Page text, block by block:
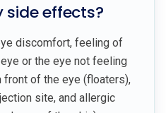
side effects?
discomfort, feeling of
or the eye not feeling
front of the eye (floaters),
site, and allergic